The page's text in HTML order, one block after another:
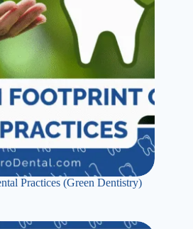
Practices (Green Dentistry)